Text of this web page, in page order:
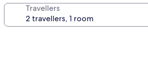
Travellers